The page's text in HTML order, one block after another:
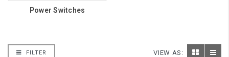
Power Switches
FILTER VIEW AS: